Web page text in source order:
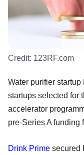
Credit: 123RF.com
Water purifier
startups selected for
accelerator
pre-Series A funding
Drink Prime secured